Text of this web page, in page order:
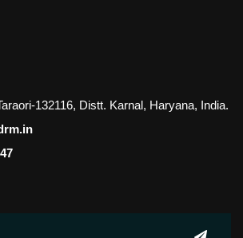
132116, Distt. Karnal, Haryana, India.